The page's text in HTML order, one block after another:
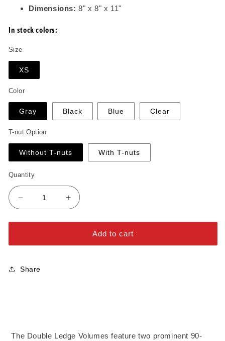
Dimensions: 8" x 8" x 11"
In stock colors:
Size
XS
Color
Gray Black Blue Clear
T-nut Option
Without T-nuts With T-nuts
Quantity
Decrease
quantity
for
Ledge
Increase
quantity
for
Double
Ledge
Add to cart
Share
The Double Ledge Volumes feature two prominent 90-